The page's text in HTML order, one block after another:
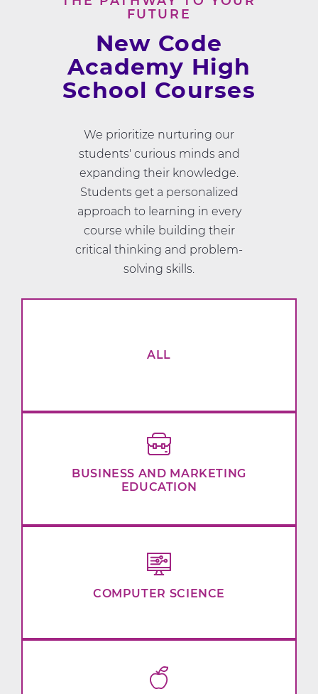
FUTURE
New Code
Academy High
School Courses
We prioritize nurturing our
students' curious minds and
expanding their knowledge.
Students get a personalized
approach to learning in every
course while building their
critical thinking and problem-
solving skills.
ALL
BUSINESS AND MARKETING
EDUCATION
COMPUTER SCIENCE